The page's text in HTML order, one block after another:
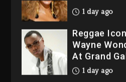
1 day ago
Reggae
Wayne
At Grand
1 day ago